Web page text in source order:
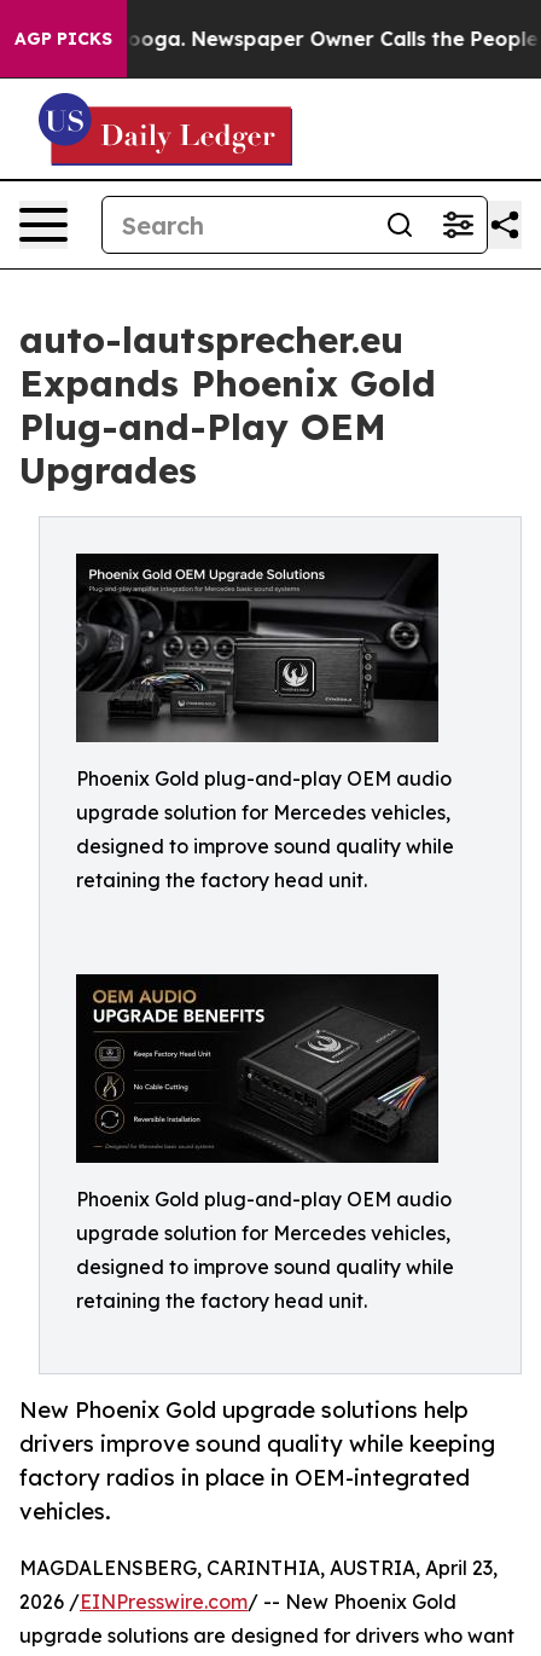
AGP PICKSNewspaper Owner Calls the People
auto-lautsprecher.eu
Expands Phoenix Gold
Plug-and-Play OEM
Upgrades
Phoenix Gold plug-and-play OEM audio
upgrade solution for Mercedes vehicles,
designed to improve sound quality while
retaining the factory head unit.
Phoenix Gold plug-and-play OEM audio
upgrade solution for Mercedes vehicles,
designed to improve sound quality while
retaining the factory head unit.
New Phoenix Gold upgrade solutions help
drivers improve sound quality while keeping
factory radios in place in OEM-integrated
vehicles.
MAGDALENSBERG, CARINTHIA, AUSTRIA, April 23,
2026 /EINPresswire.com/ -- New Phoenix Gold
upgrade solutions are designed for drivers who want